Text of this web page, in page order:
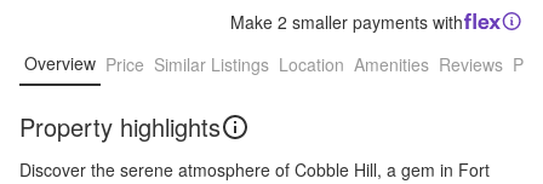
Make 2 smaller payments with
Overview Price Similar Listings Location Amenities Reviews
Property highlights
Discover the serene atmosphere of Cobble Hill, a gem in Fort